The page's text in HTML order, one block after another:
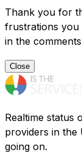
Thank you for
frustrations you
in the
Close
Realtime status
providers in the
going on.